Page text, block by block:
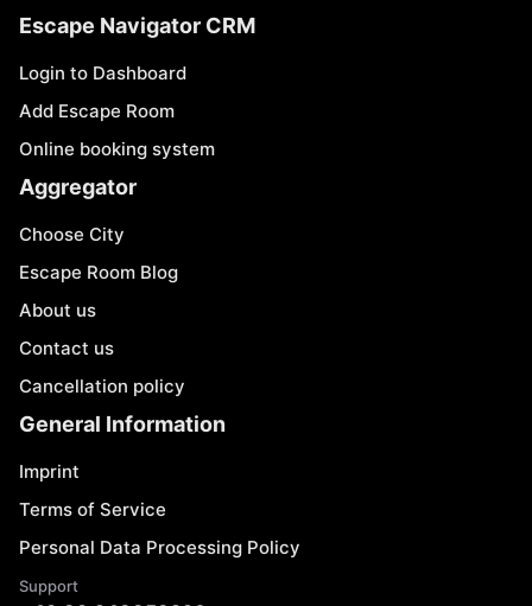
Escape Navigator CRM
Login to Dashboard
Add Escape Room
Online booking system
Aggregator
Choose City
Escape Room Blog
About us
Contact us
Cancellation policy
General Information
Imprint
Terms of Service
Personal Data Processing Policy
Support